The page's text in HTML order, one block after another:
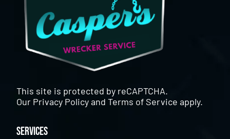
This site is protected by reCAPTCHA.
Our Privacy PolicyandTerms of Service apply.
Services